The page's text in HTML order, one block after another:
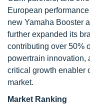
European
new Yamaha Booster
further expanded its
contributing over 50%
powertrain innovation,
critical growth enabler
market.
Market Ranking